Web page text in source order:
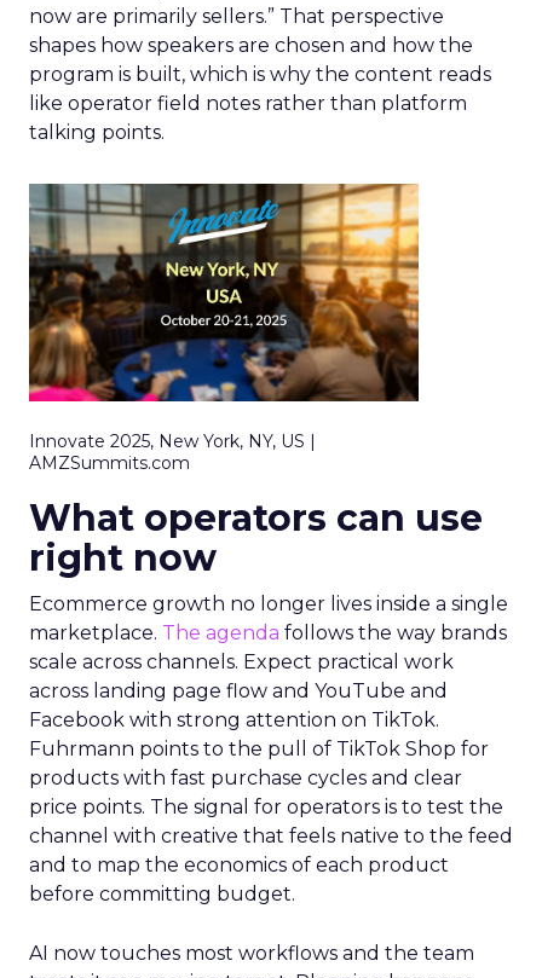
now are primarily sellers.” That perspective
shapes how speakers are chosen and how the
program is built, which is why the content reads
like operator field notes rather than platform
talking points.
Innovate 2025, New York, NY, US |
AMZSummits.com
What operators can use
right now
Ecommerce growth no longer lives inside a single
marketplace. The agenda follows the way brands
scale across channels. Expect practical work
across landing page flow and YouTube and
Facebook with strong attention on TikTok.
Fuhrmann points to the pull of TikTok Shop for
products with fast purchase cycles and clear
price points. The signal for operators is to test the
channel with creative that feels native to the feed
and to map the economics of each product
before committing budget.
AI now touches most workflows and the team